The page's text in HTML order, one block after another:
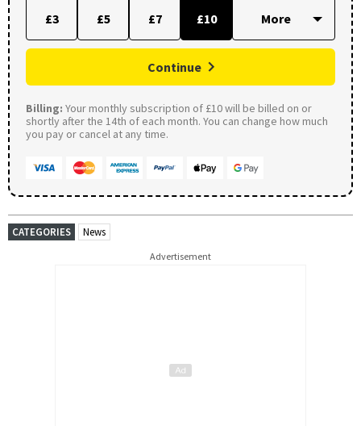
£3 £5 £7 £10
Continue
Billing: Your monthly subscription of £10 will be billed on or
shortly after the 14th of each month. You can change how much
you pay or cancel at any time.
CATEGORIES News
Advertisement